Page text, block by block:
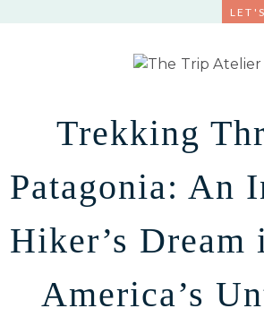
Trekking
Patagonia: An
Hiker’s Dream
America’s